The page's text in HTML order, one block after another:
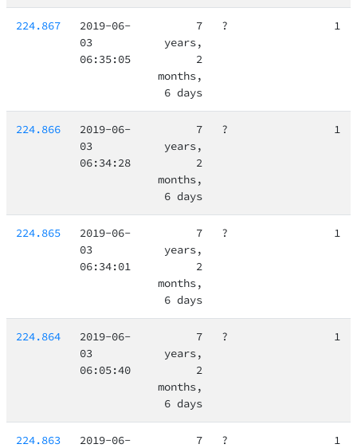
224.867
2019-06-
03
06:35:05
7
years,
2
months,
6 days
? 1
224.866
2019-06-
03
06:34:28
7
years,
2
months,
6 days
? 1
224.865
2019-06-
03
06:34:01
7
years,
2
months,
6 days
? 1
224.864
2019-06-
03
06:05:40
7
years,
2
months,
6 days
? 1
224.863
2019-06-
7
? 1